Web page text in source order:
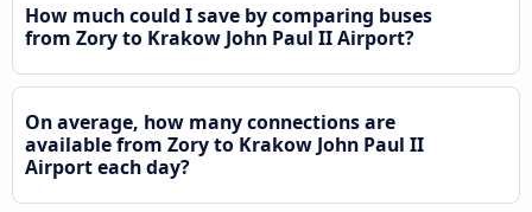
How much could I save by comparing buses
from Zory to Krakow John Paul II Airport?
On average, how many connections are
available from Zory to Krakow John Paul II
Airport each day?